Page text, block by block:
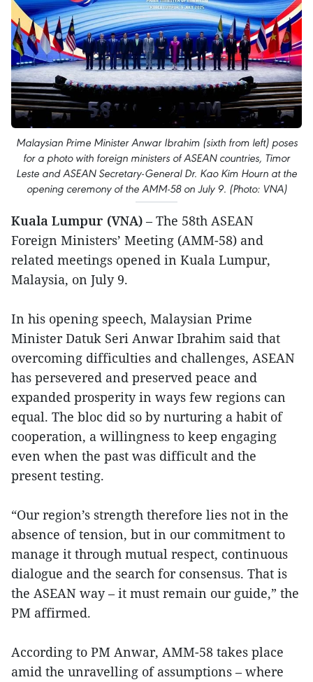
Malaysian Prime Minister Anwar Ibrahim (sixth from left) poses
for a photo with foreign ministers of ASEAN countries, Timor
Leste and ASEAN Secretary-General Dr. Kao Kim Hourn at the
opening ceremony of the AMM-58 on July 9. (Photo: VNA)
Kuala Lumpur (VNA) – The 58th ASEAN
Foreign Ministers’ Meeting (AMM-58) and
related meetings opened in Kuala Lumpur,
Malaysia, on July 9.
In his opening speech, Malaysian Prime
Minister Datuk Seri Anwar Ibrahim said that
overcoming difficulties and challenges, ASEAN
has persevered and preserved peace and
expanded prosperity in ways few regions can
equal. The bloc did so by nurturing a habit of
cooperation, a willingness to keep engaging
even when the past was difficult and the
present testing.
“Our region’s strength therefore lies not in the
absence of tension, but in our commitment to
manage it through mutual respect, continuous
dialogue and the search for consensus. That is
the ASEAN way – it must remain our guide,” the
PM affirmed.
According to PM Anwar, AMM-58 takes place
amid the unravelling of assumptions – where